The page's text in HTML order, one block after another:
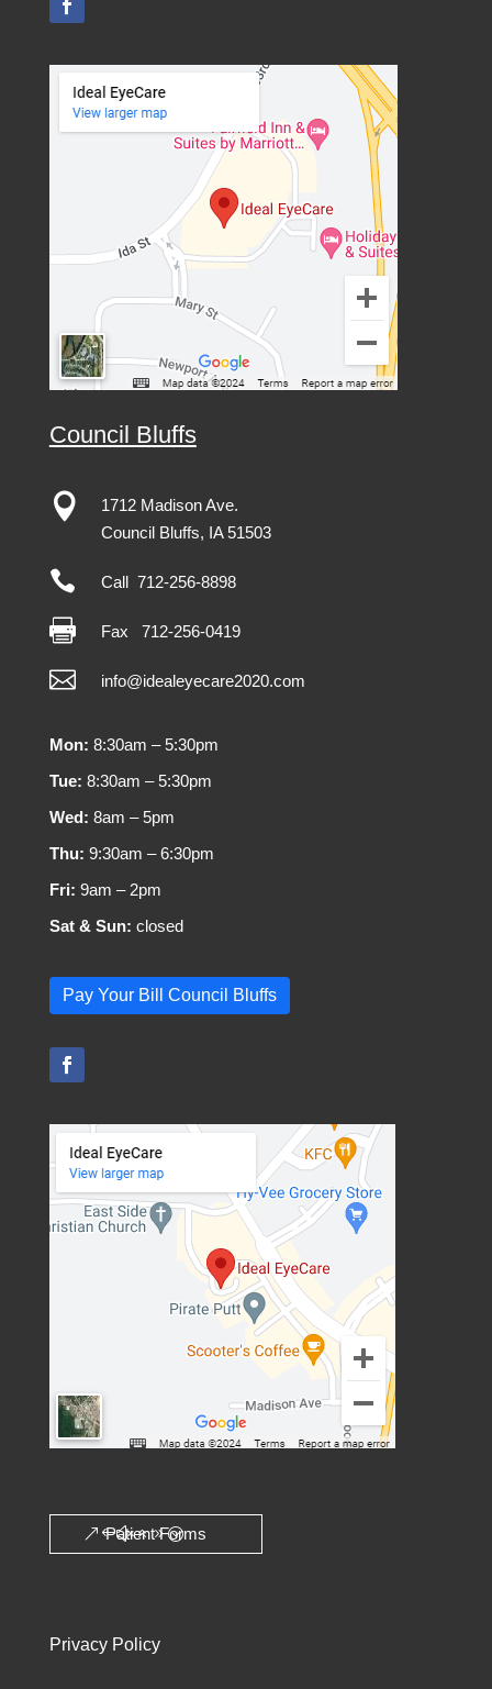
Council Bluffs

1712 Madison Ave.
Council Bluffs, IA 51503
 Call 712-256-8898
 Fax 712-256-0419
 info@idealeyecare2020.com
Mon: 8:30am – 5:30pm
Tue: 8:30am – 5:30pm
Wed: 8am – 5pm
Thu: 9:30am – 6:30pm
Fri: 9am – 2pm
Sat & Sun: closed
Pay Your Bill Council Bluffs
Patient Forms
Privacy Policy